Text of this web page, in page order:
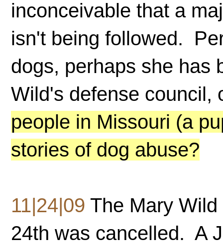
inconceivable that a
isn't being followed.
dogs, perhaps she has
Wild's defense council,
people in Missouri (a
stories of dog abuse?
11|24|09 The Mary
24th was cancelled. A